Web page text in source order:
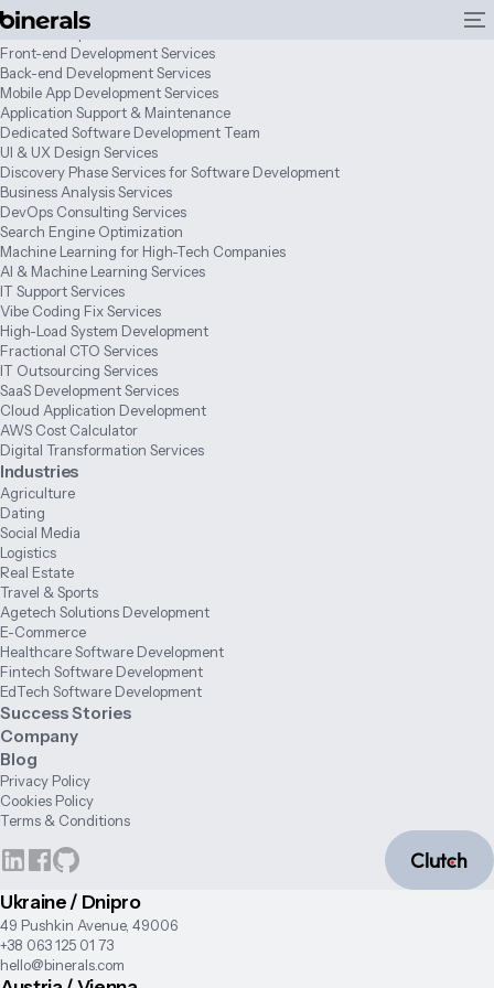
Services
Web Development Services
Front-end Development Services
Back-end Development Services
Mobile App Development Services
Application Support & Maintenance
Dedicated Software Development Team
UI & UX Design Services
Discovery Phase Services for Software Development
Business Analysis Services
DevOps Consulting Services
Search Engine Optimization
Machine Learning for High-Tech Companies
AI & Machine Learning Services
IT Support Services
Vibe Coding Fix Services
High-Load System Development
Fractional CTO Services
IT Outsourcing Services
SaaS Development Services
Cloud Application Development
AWS Cost Calculator
Digital Transformation Services
Industries
Agriculture
Dating
Social Media
Logistics
Real Estate
Travel & Sports
Agetech Solutions Development
E-Commerce
Healthcare Software Development
Fintech Software Development
EdTech Software Development
Success Stories
Company
Blog
Privacy Policy
Cookies Policy
Terms & Conditions
Ukraine / Dnipro
49 Pushkin Avenue, 49006
+38 063 125 01 73
hello@binerals.com